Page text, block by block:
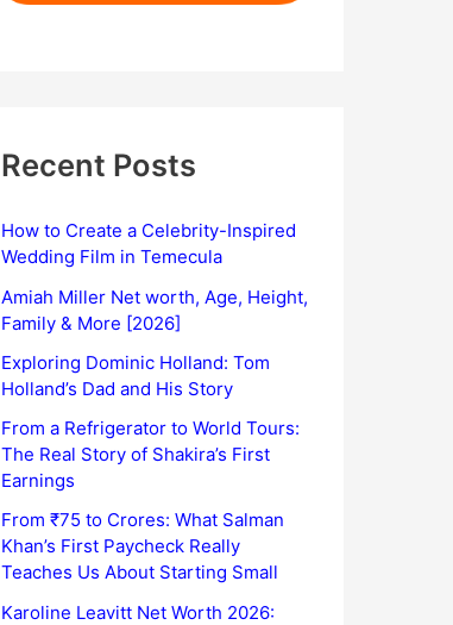
Recent Posts
How to Create a Celebrity-Inspired
Wedding Film in Temecula
Amiah Miller Net worth, Age, Height,
Family & More [2026]
Exploring Dominic Holland: Tom
Holland’s Dad and His Story
From a Refrigerator to World Tours:
The Real Story of Shakira’s First
Earnings
From ₹75 to Crores: What Salman
Khan’s First Paycheck Really
Teaches Us About Starting Small
Karoline Leavitt Net Worth 2026: